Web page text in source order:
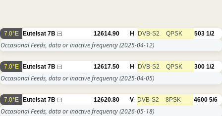
7.0°E Eutelsat 7B 12614.90 H DVB-S2 QPSK 503 1/2
Occasional Feeds, data or inactive frequency(2025-04-12)
7.0°E Eutelsat 7B 12617.50 H DVB-S2 QPSK 300 1/2
Occasional Feeds, data or inactive frequency(2025-04-05)
7.0°E Eutelsat 7B 12620.80 V DVB-S2 8PSK 4600 5/6
Occasional Feeds, data or inactive frequency(2026-05-18)